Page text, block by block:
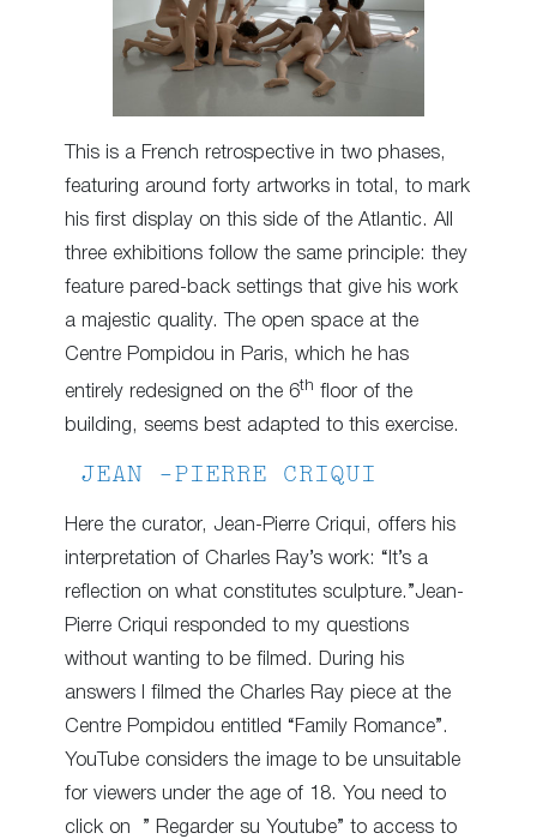
This is a French retrospective in two phases,
featuring around forty artworks in total, to mark
his first display on this side of the Atlantic. All
three exhibitions follow the same principle: they
feature pared-back settings that give his work
a majestic quality. The open space at the
Centre Pompidou in Paris, which he has
entirely redesigned on the 6th floor of the
building, seems best adapted to this exercise.
JEAN -PIERRE CRIQUI
Here the curator, Jean-Pierre Criqui, offers his
interpretation of Charles Ray’s work: “It’s a
reflection on what constitutes sculpture.”Jean-
Pierre Criqui responded to my questions
without wanting to be filmed. During his
answers I filmed the Charles Ray piece at the
Centre Pompidou entitled “Family Romance”.
YouTube considers the image to be unsuitable
for viewers under the age of 18. You need to
click on ” Regarder su Youtube” to access to